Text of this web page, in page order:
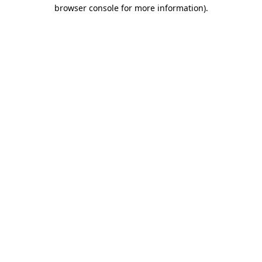
browser console for more information).